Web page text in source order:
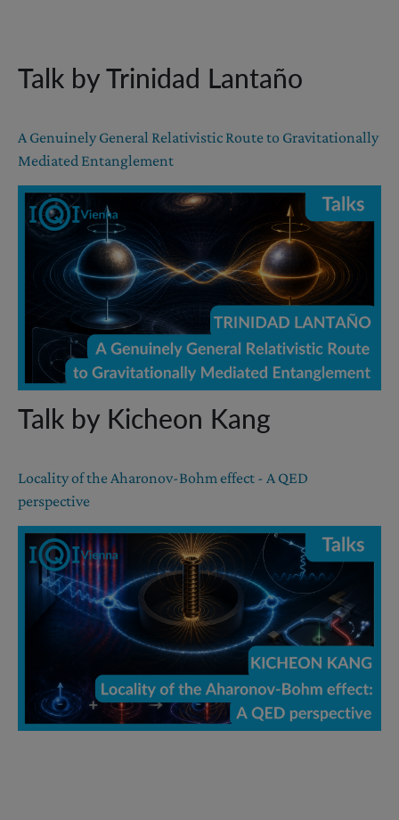
Talk by Trinidad Lantaño
A Genuinely General Relativistic Route to Gravitationally
Mediated Entanglement
Talk by Kicheon Kang
Locality of the Aharonov-Bohm effect - A QED
perspective